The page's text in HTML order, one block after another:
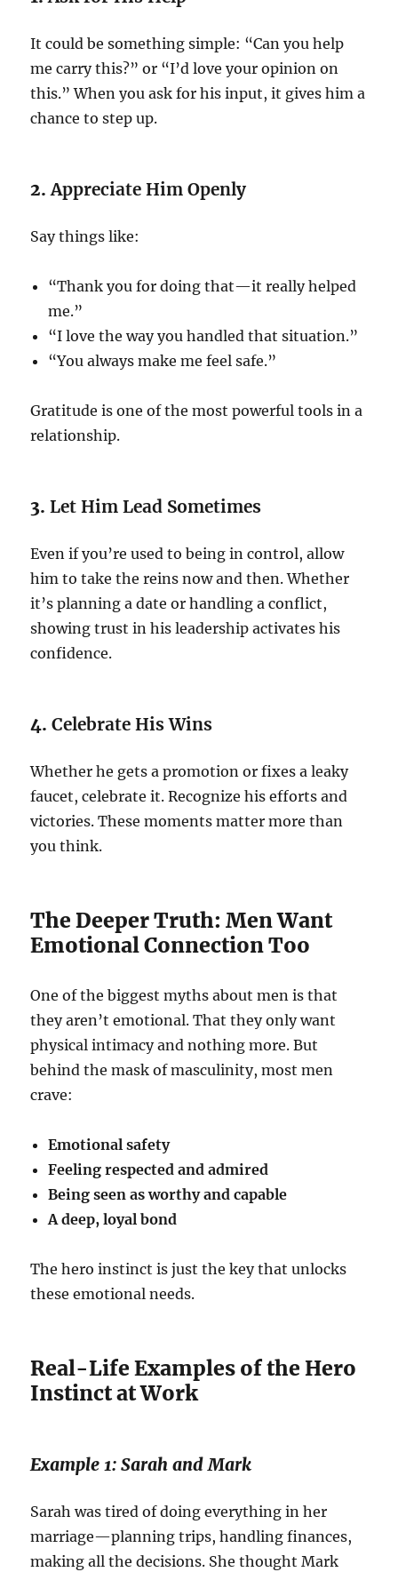
It could be something simple: “Can you help
me carry this?” or “I’d love your opinion on
this.” When you ask for his input, it gives him a
chance to step up.
2.Appreciate Him Openly
Say things like:
“Thank you for doing that—it really helped
me.”
“I love the way you handled that situation.”
“You always make me feel safe.”
Gratitude is one of the most powerful tools in a
relationship.
3.Let Him Lead Sometimes
Even if you’re used to being in control, allow
him to take the reins now and then. Whether
it’s planning a date or handling a conflict,
showing trust in his leadership activates his
confidence.
4.Celebrate His Wins
Whether he gets a promotion or fixes a leaky
faucet, celebrate it. Recognize his efforts and
victories. These moments matter more than
you think.
The Deeper Truth: Men Want
Emotional Connection Too
One of the biggest myths about men is that
they aren’t emotional. That they only want
physical intimacy and nothing more. But
behind the mask of masculinity, most men
crave:
Emotional safety
Feeling respected and admired
Being seen as worthy and capable
A deep, loyal bond
The hero instinct is just the key that unlocks
these emotional needs.
Real-Life Examples of the Hero
Instinct at Work
Example 1: Sarah and Mark
Sarah was tired of doing everything in her
marriage—planning trips, handling finances,
making all the decisions. She thought Mark